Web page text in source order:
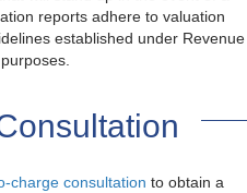
reports adhere to valuation
established under Revenue
charge consultation to obtain a